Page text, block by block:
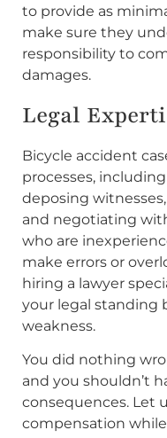
to provide as
make sure they
responsibility to
damages.
Legal
Bicycle accident
processes,
deposing
and negotiating
who are
make errors or
hiring a lawyer
your legal standing
weakness.
You did nothing
and you shouldn’t
consequences. Let
compensation